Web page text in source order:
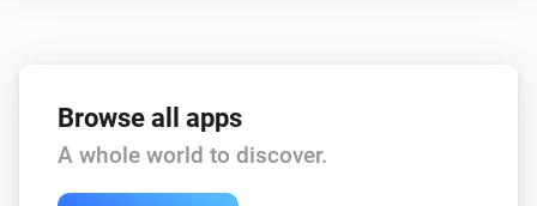
Browse all apps
A whole world to discover.